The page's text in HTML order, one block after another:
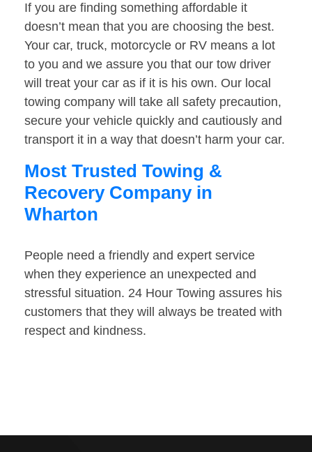
If you are finding something affordable it
doesn’t mean that you are choosing the best.
Your car, truck, motorcycle or RV means a lot
to you and we assure you that our tow driver
will treat your car as if it is his own. Our local
towing company will take all safety precaution,
secure your vehicle quickly and cautiously and
transport it in a way that doesn’t harm your car.
Most Trusted Towing &
Recovery Company in
Wharton
People need a friendly and expert service
when they experience an unexpected and
stressful situation. 24 Hour Towing assures his
customers that they will always be treated with
respect and kindness.